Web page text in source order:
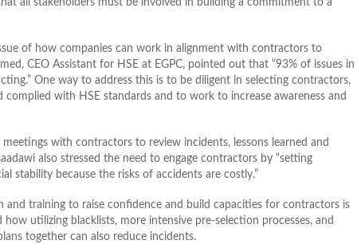
of how companies can work in alignment with contractors to
CEO Assistant for HSE at EGPC, pointed out that “93% of issues in
One way to address this is to be diligent in selecting contractors,
with HSE standards and to work to increase awareness and
with contractors to review incidents, lessons learned and
also stressed the need to engage contractors by “setting
stability because the risks of accidents are costly.”
and training to raise confidence and build capacities for contractors is
utilizing blacklists, more intensive pre-selection processes, and
together can also reduce incidents.